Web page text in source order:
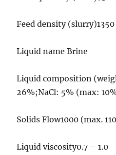
Feed density
Liquid name Brine
Liquid composition
26%;NaCl: 5% (max:
Solids Flow1000 (max.
Liquid viscosity0.7 – 1.0